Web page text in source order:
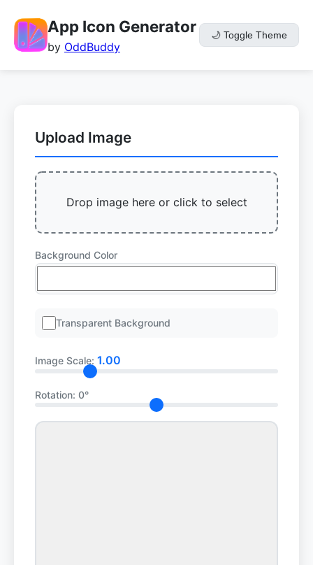
App Icon Generator
by OddBuddy
🌙 Toggle Theme
Upload Image
Drop image here or click to select
Background Color
Transparent Background
Image Scale: 1.00
Rotation: 0°